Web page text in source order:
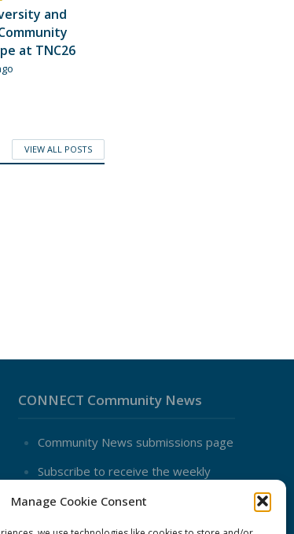
Manage Cookie Consent
and
at TNC26
VIEW ALL POSTS
CONNECT Community News
Community News submissions page
Subscribe to receive the weekly